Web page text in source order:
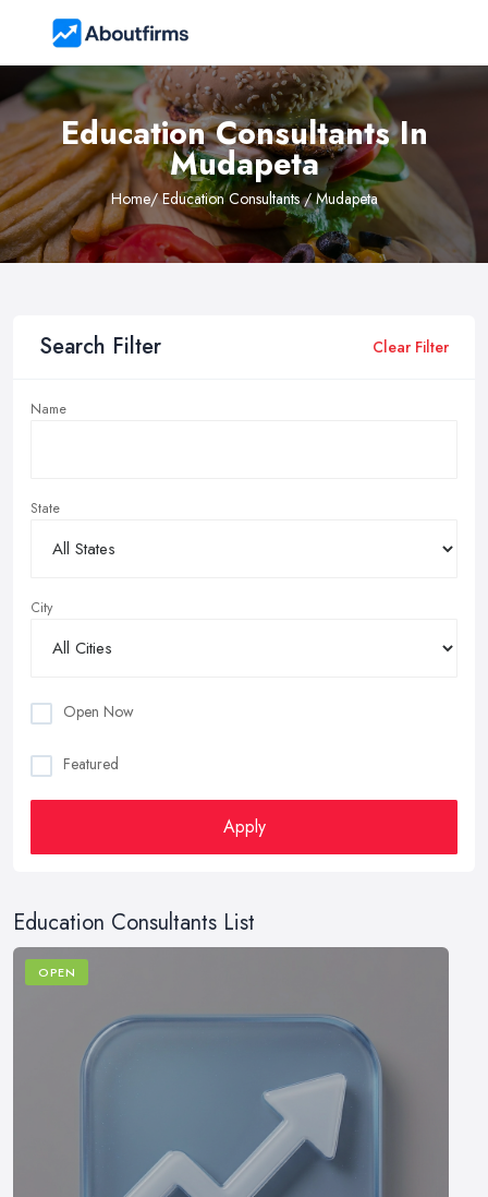
Education Consultants In
Mudapeta
Home/ Education Consultants / Mudapeta
Search Filter Clear Filter
Name
State
City
Open Now
Featured
Apply
Education Consultants List
OPEN